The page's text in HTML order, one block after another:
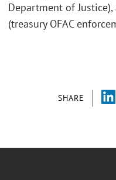
SHARE
Department of
(treasury OFAC